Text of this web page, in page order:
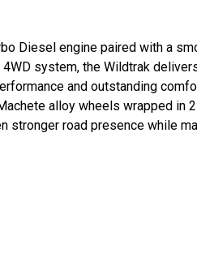
Diesel engine paired with a
system, the Wildtrak
and outstanding
alloy wheels wrapped in
stronger road presence while